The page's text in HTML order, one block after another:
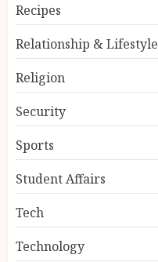
Recipes
Relationship & Lifestyle
Religion
Security
Sports
Student Affairs
Tech
Technology